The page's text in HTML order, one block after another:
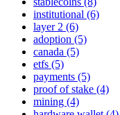
institutional (6)
layer 2 (6)
adoption (5)
canada (5)
etfs (5)
payments (5)
proof of stake (4)
mining (4)